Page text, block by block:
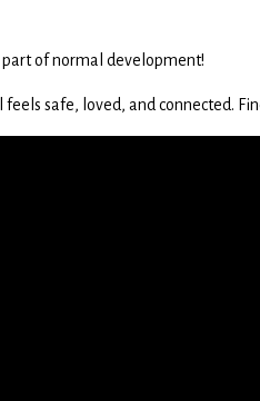
part of normal development!
safe, loved, and connected.